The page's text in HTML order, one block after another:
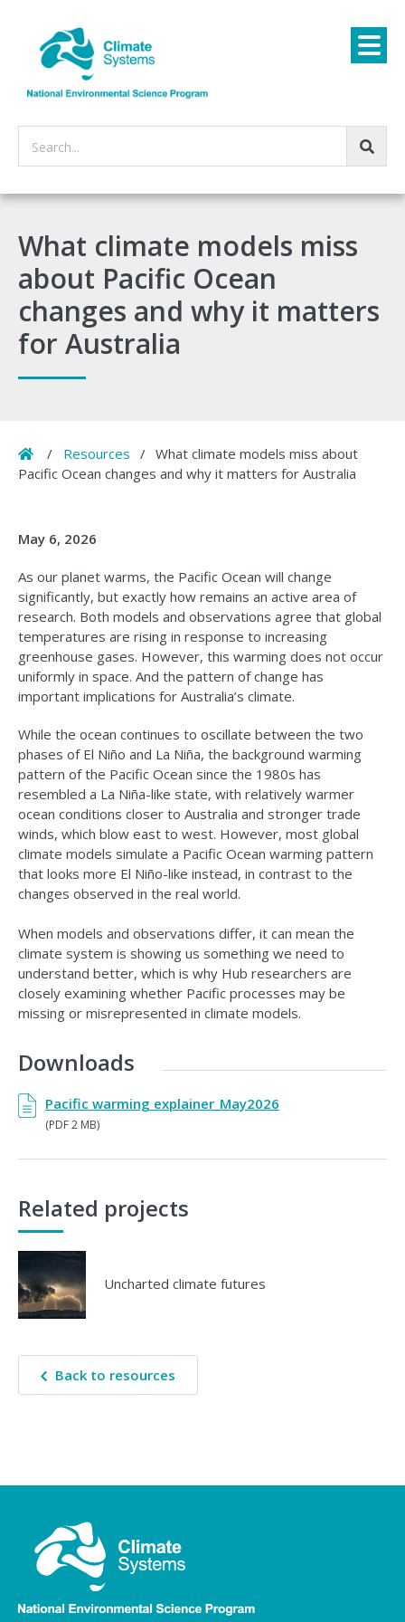
Search...
What climate models miss
about Pacific Ocean
changes and why it matters
for Australia
Home
/ Resources / What climate models miss about
Pacific Ocean changes and why it matters for Australia
May 6, 2026
As our planet warms, the Pacific Ocean will change
significantly, but exactly how remains an active area of
research. Both models and observations agree that global
temperatures are rising in response to increasing
greenhouse gases. However, this warming does not occur
uniformly in space. And the pattern of change has
important implications for Australia’s climate.
While the ocean continues to oscillate between the two
phases of El Niño and La Niña, the background warming
pattern of the Pacific Ocean since the 1980s has
resembled a La Niña-like state, with relatively warmer
ocean conditions closer to Australia and stronger trade
winds, which blow east to west. However, most global
climate models simulate a Pacific Ocean warming pattern
that looks more El Niño-like instead, in contrast to the
changes observed in the real world.
When models and observations differ, it can mean the
climate system is showing us something we need to
understand better, which is why Hub researchers are
closely examining whether Pacific processes may be
missing or misrepresented in climate models.
Downloads
Pacific warming explainer_May2026
(PDF 2 MB)
Related projects
Uncharted climate futures
Back to resources